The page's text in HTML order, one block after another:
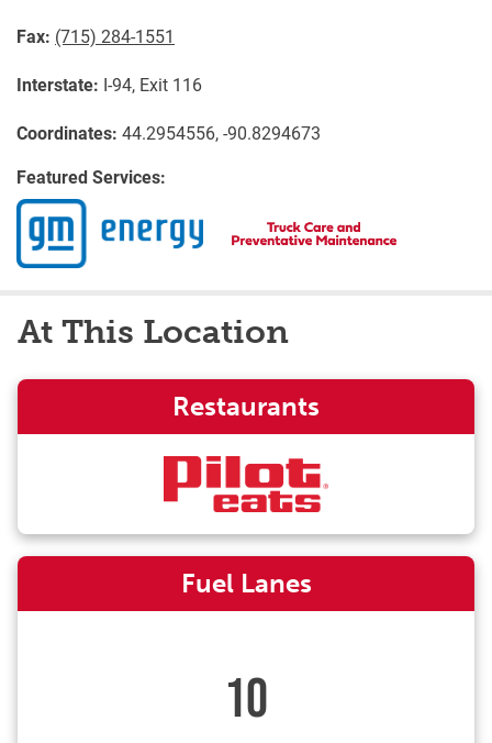
Fax: (715) 284-1551
Interstate: I-94, Exit 116
Coordinates: 44.2954556, -90.8294673
Featured Services:
At This Location
Restaurants
Fuel Lanes
10